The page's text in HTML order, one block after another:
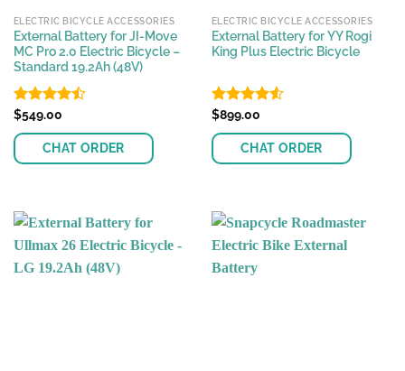
ELECTRIC BICYCLE ACCESSORIES
External Battery for JI-Move
MC Pro 2.0 Electric Bicycle –
Standard 19.2Ah (48V)
Rated
of 5
$549.00
CHAT ORDER
ELECTRIC BICYCLE ACCESSORIES
External Battery for YY Rogi
King Plus Electric Bicycle
Rated
of 5
$899.00
CHAT ORDER